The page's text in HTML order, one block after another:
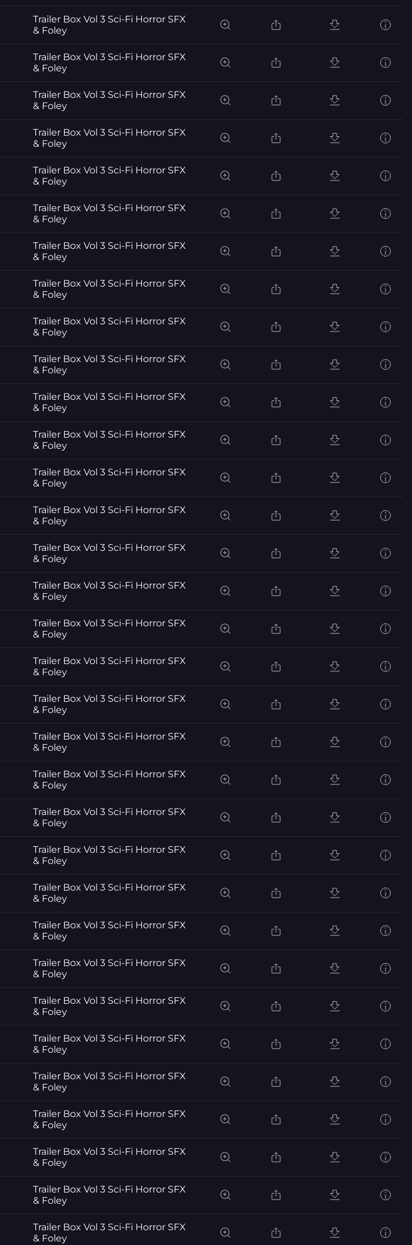
Trailer Box Vol 3 Sci-Fi Horror SFX
& Foley
Trailer Box Vol 3 Sci-Fi Horror SFX
& Foley
Trailer Box Vol 3 Sci-Fi Horror SFX
& Foley
Trailer Box Vol 3 Sci-Fi Horror SFX
& Foley
Trailer Box Vol 3 Sci-Fi Horror SFX
& Foley
Trailer Box Vol 3 Sci-Fi Horror SFX
& Foley
Trailer Box Vol 3 Sci-Fi Horror SFX
& Foley
Trailer Box Vol 3 Sci-Fi Horror SFX
& Foley
Trailer Box Vol 3 Sci-Fi Horror SFX
& Foley
Trailer Box Vol 3 Sci-Fi Horror SFX
& Foley
Trailer Box Vol 3 Sci-Fi Horror SFX
& Foley
Trailer Box Vol 3 Sci-Fi Horror SFX
& Foley
Trailer Box Vol 3 Sci-Fi Horror SFX
& Foley
Trailer Box Vol 3 Sci-Fi Horror SFX
& Foley
Trailer Box Vol 3 Sci-Fi Horror SFX
& Foley
Trailer Box Vol 3 Sci-Fi Horror SFX
& Foley
Trailer Box Vol 3 Sci-Fi Horror SFX
& Foley
Trailer Box Vol 3 Sci-Fi Horror SFX
& Foley
Trailer Box Vol 3 Sci-Fi Horror SFX
& Foley
Trailer Box Vol 3 Sci-Fi Horror SFX
& Foley
Trailer Box Vol 3 Sci-Fi Horror SFX
& Foley
Trailer Box Vol 3 Sci-Fi Horror SFX
& Foley
Trailer Box Vol 3 Sci-Fi Horror SFX
& Foley
Trailer Box Vol 3 Sci-Fi Horror SFX
& Foley
Trailer Box Vol 3 Sci-Fi Horror SFX
& Foley
Trailer Box Vol 3 Sci-Fi Horror SFX
& Foley
Trailer Box Vol 3 Sci-Fi Horror SFX
& Foley
Trailer Box Vol 3 Sci-Fi Horror SFX
& Foley
Trailer Box Vol 3 Sci-Fi Horror SFX
& Foley
Trailer Box Vol 3 Sci-Fi Horror SFX
& Foley
Trailer Box Vol 3 Sci-Fi Horror SFX
& Foley
Trailer Box Vol 3 Sci-Fi Horror SFX
& Foley
Trailer Box Vol 3 Sci-Fi Horror SFX
& Foley